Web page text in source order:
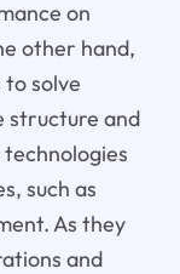
on
other hand,
solve
structure and
such as
As they
and